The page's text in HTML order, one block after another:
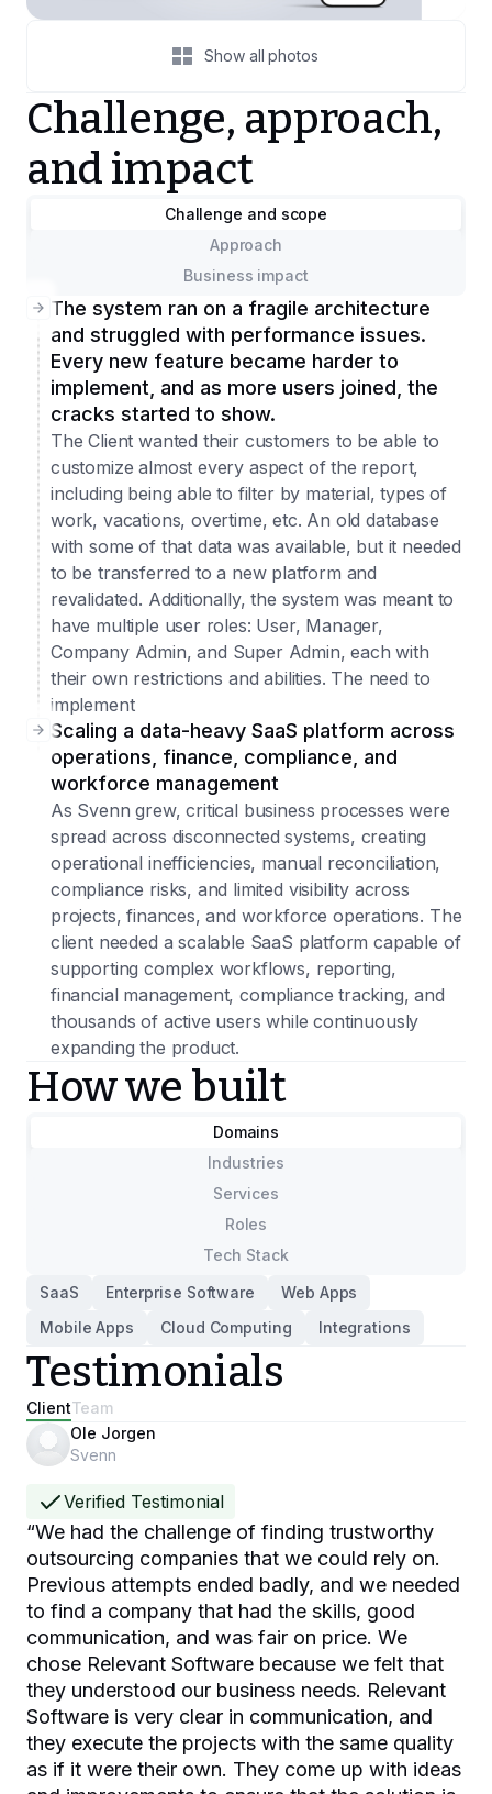
Show all photos
Challenge, approach,
and impact
Challenge and scope
Approach
Business impact
The system ran on a fragile architecture
and struggled with performance issues.
Every new feature became harder to
implement, and as more users joined, the
cracks started to show.
The Client wanted their customers to be able to
customize almost every aspect of the report,
including being able to filter by material, types of
work, vacations, overtime, etc. An old database
with some of that data was available, but it needed
to be transferred to a new platform and
revalidated. Additionally, the system was meant to
have multiple user roles: User, Manager,
Company Admin, and Super Admin, each with
their own restrictions and abilities. The need to
implement
Scaling a data-heavy SaaS platform across
operations, finance, compliance, and
workforce management
As Svenn grew, critical business processes were
spread across disconnected systems, creating
operational inefficiencies, manual reconciliation,
compliance risks, and limited visibility across
projects, finances, and workforce operations. The
client needed a scalable SaaS platform capable of
supporting complex workflows, reporting,
financial management, compliance tracking, and
thousands of active users while continuously
expanding the product.
How we built
Domains
Industries
Services
Roles
Tech Stack
SaaS
Enterprise Software
Web Apps
Mobile Apps
Cloud Computing Integrations
Testimonials
ClientTeam
Ole Jorgen
Svenn
Verified Testimonial
“We had the challenge of finding trustworthy
outsourcing companies that we could rely on.
Previous attempts ended badly, and we needed
to find a company that had the skills, good
communication, and was fair on price. We
chose Relevant Software because we felt that
they understood our business needs. Relevant
Software is very clear in communication, and
they execute the projects with the same quality
as if it were their own. They come up with ideas